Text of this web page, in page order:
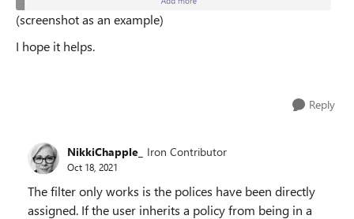
(screenshot as an example)
I hope it helps.
Reply
NikkiChapple_ Iron Contributor
Oct 18, 2021
The filter only works is the polices have been directly
assigned. If the user inherits a policy from being in a